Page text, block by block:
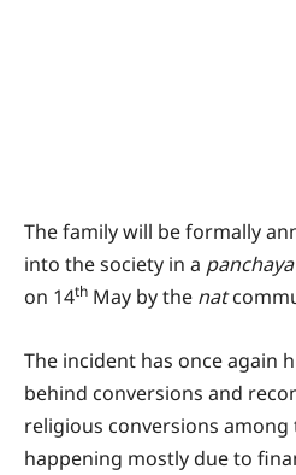
The family will be formally
into the society in a
on 14th May by the nat
The incident has once again
behind conversions and
religious conversions
happening mostly due to